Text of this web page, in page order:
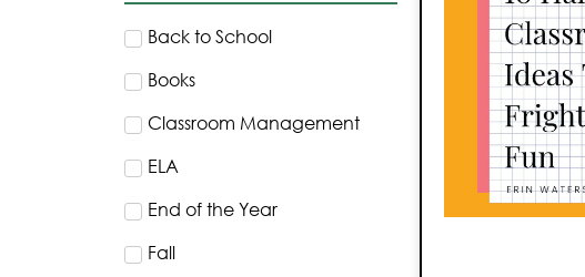
Back to School
Books
Classroom Management
ELA
End of the Year
Fall